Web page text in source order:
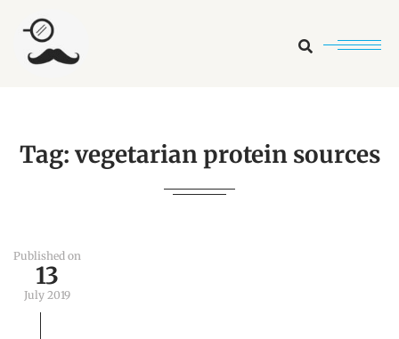
Search
Tag:vegetarian protein sources
Published on
13
July 2019